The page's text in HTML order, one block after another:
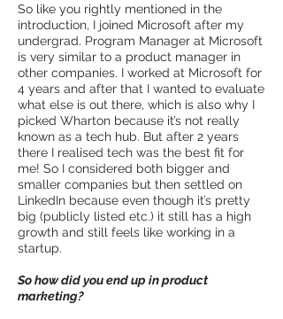
So like you rightly mentioned in the
introduction, I joined Microsoft after my
undergrad. Program Manager at Microsoft
is very similar to a product manager in
other companies. I worked at Microsoft for
4 years and after that I wanted to evaluate
what else is out there, which is also why I
picked Wharton because it’s not really
known as a tech hub. But after 2 years
there I realised tech was the best fit for
me! So I considered both bigger and
smaller companies but then settled on
LinkedIn because even though it’s pretty
big (publicly listed etc.) it still has a high
growth and still feels like working in a
startup.
So how did you end up in product
marketing?